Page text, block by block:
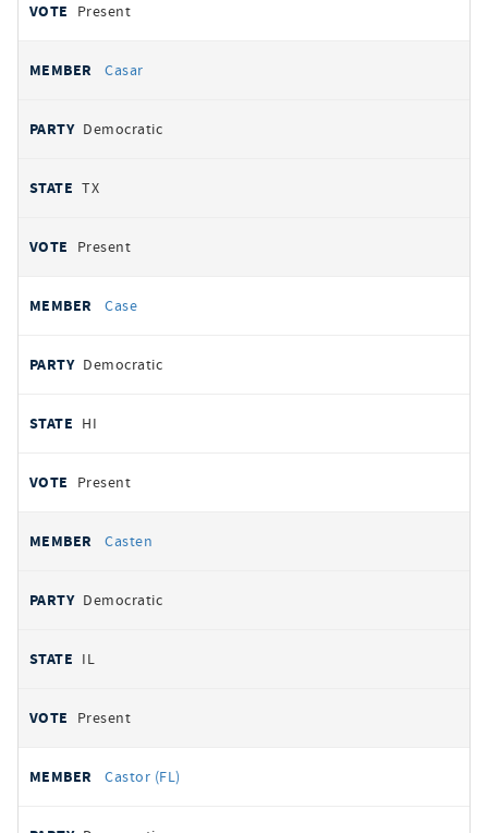
Present
Casar
Democratic
TX
Present
Case
Democratic
HI
Present
Casten
Democratic
IL
Present
Castor (FL)